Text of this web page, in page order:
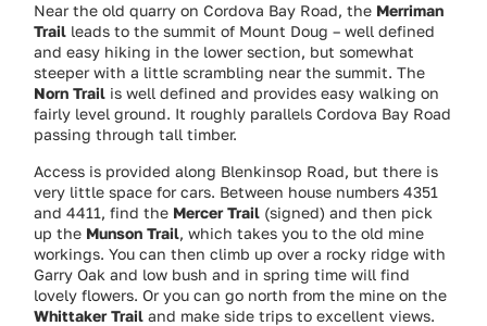
Near the old quarry on Cordova Bay Road, the Merriman
Trail leads to the summit of Mount Doug – well defined
and easy hiking in the lower section, but somewhat
steeper with a little scrambling near the summit. The
Norn Trail is well defined and provides easy walking on
fairly level ground. It roughly parallels Cordova Bay Road
passing through tall timber.
Access is provided along Blenkinsop Road, but there is
very little space for cars. Between house numbers 4351
and 4411, find the Mercer Trail (signed) and then pick
up the Munson Trail, which takes you to the old mine
workings. You can then climb up over a rocky ridge with
Garry Oak and low bush and in spring time will find
lovely flowers. Or you can go north from the mine on the
Whittaker Trail and make side trips to excellent views.